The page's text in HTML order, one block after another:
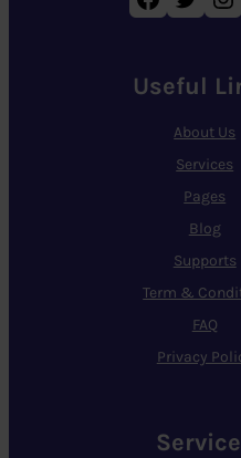
Useful
About Us
Services
Pages
Blog
Supports
Term &
FAQ
Privacy